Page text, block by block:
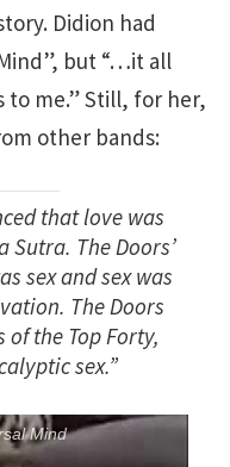
Didion had
but “…it all
to me.” Still, for her,
other bands:
that love was
The Doors’
sex and sex was
The Doors
the Top Forty,
sex.”
Mind